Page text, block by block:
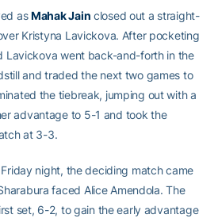
asMahak Jain closed out a straight-
Kristyna Lavickova. After pocketing
Lavickova went back-and-forth in the
and traded the next two games to
the tiebreak, jumping out with a
advantage to 5-1 and took the
at 3-3.
night, the deciding match came
faced Alice Amendola. The
set, 6-2, to gain the early advantage